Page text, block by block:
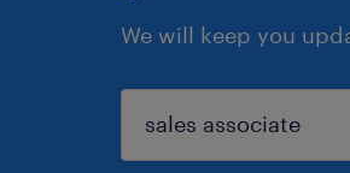
We will keep you